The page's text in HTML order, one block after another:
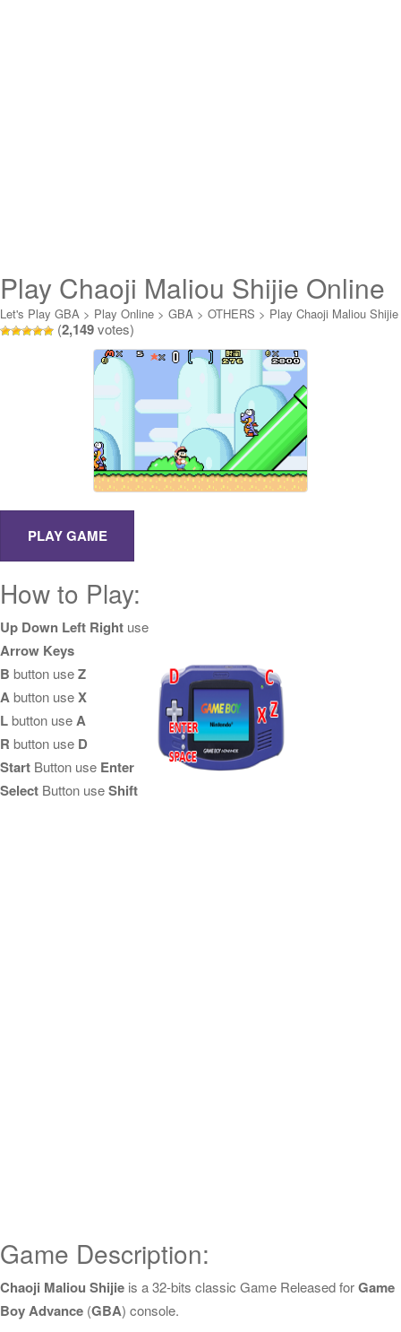
Play Chaoji Maliou Shijie Online
Let's Play GBA > Play Online > GBA > OTHERS > Play Chaoji Maliou Shijie
Online
(2,149votes)
How to Play:
Up Down Left Right use
Arrow Keys
B button useZ
Abutton useX
Lbutton useA
R button use D
Start Button use Enter
Select Button useShift
Game Description:
Chaoji Maliou Shijie is a 32-bits classic Game Released forGame
Boy Advance (GBA) console.